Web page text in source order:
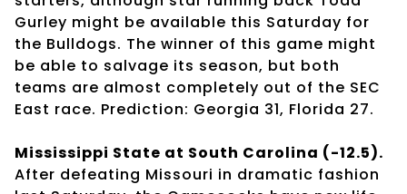
Gurley might be available this Saturday for
the Bulldogs. The winner of this game might
be able to salvage its season, but both
teams are almost completely out of the SEC
East race. Prediction: Georgia 31, Florida 27.
Mississippi State at South Carolina (-12.5).
After defeating Missouri in dramatic fashion